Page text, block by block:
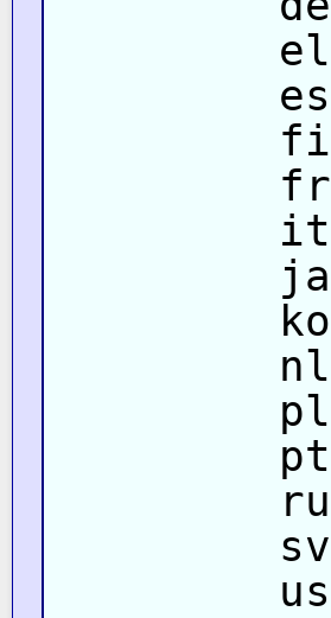
el
es
fi
fr
it
ja
ko
nl
pl
pt
ru
sv
us